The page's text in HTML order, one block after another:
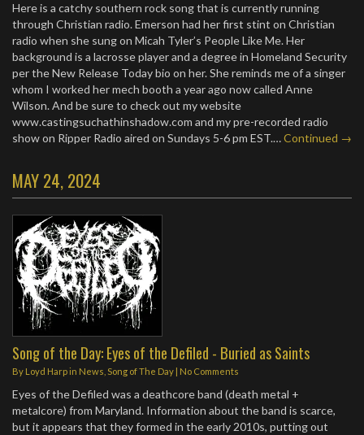
Here is a catchy southern rock song that is currently running
through Christian radio. Emerson had her first stint on Christian
radio when she sung on Micah Tyler’s People Like Me. Her
background is a lacrosse player and a degree in Homeland Security
per the New Release Today bio on her. She reminds me of a singer
whom I worked her mech booth a year ago now called Anne
Wilson. And be sure to check out my website
www.castingsuchathinshadow.com and my pre-recorded radio
show on Ripper Radio aired on Sundays 5-6 pm EST.…Continued →
MAY 24, 2024
Song of the Day: Eyes of the Defiled - Buried as Saints
By Loyd Harpin News Song of The Day No Comments
Eyes of the Defiled was a deathcore band (death metal +
metalcore) from Maryland. Information about the band is scarce,
but it appears that they formed in the early 2010s, putting out